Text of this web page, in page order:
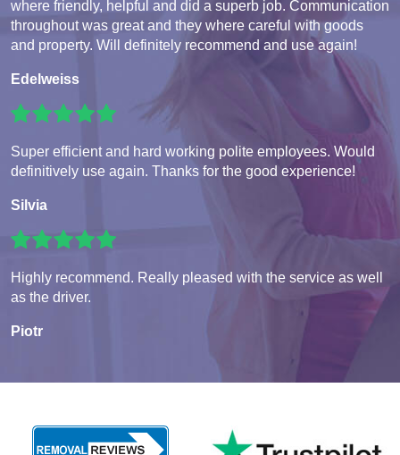
where friendly, helpful and did a superb job. Communication
throughout was great and they where careful with goods
and property. Will definitely recommend and use again!
Edelweiss
Super efficient and hard working polite employees. Would
definitively use again. Thanks for the good experience!
Silvia
Highly recommend. Really pleased with the service as well
as the driver.
Piotr